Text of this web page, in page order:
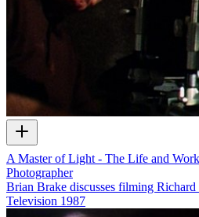
A Master of Light - The Life and
Photographer
Brian Brake discusses filming
Television 1987